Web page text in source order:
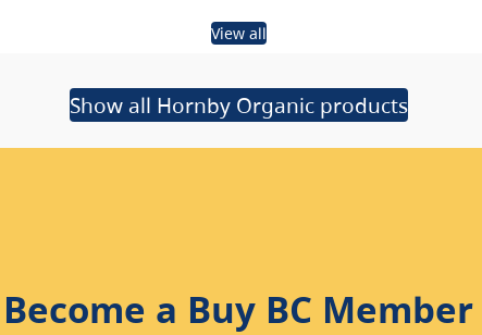
View all
Show all Hornby Organic products
Become a Buy BC Member